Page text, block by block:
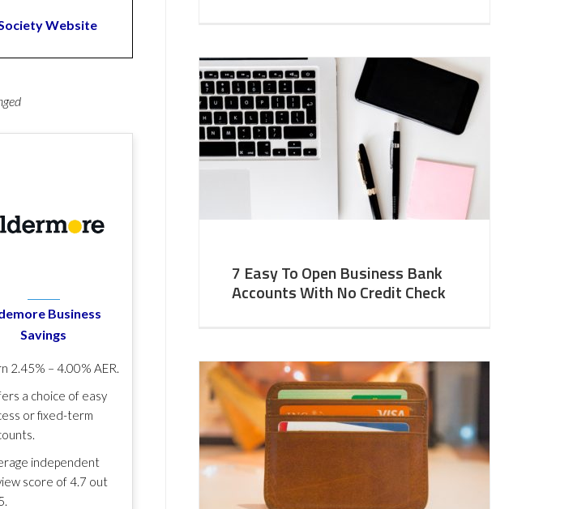
Website
Business
Savings
2.45% – 4.00% AER.
a choice of easy
or fixed-term
independent
score of4.7 out
.
7 Easy To Open Business Bank
Accounts With No Credit Check